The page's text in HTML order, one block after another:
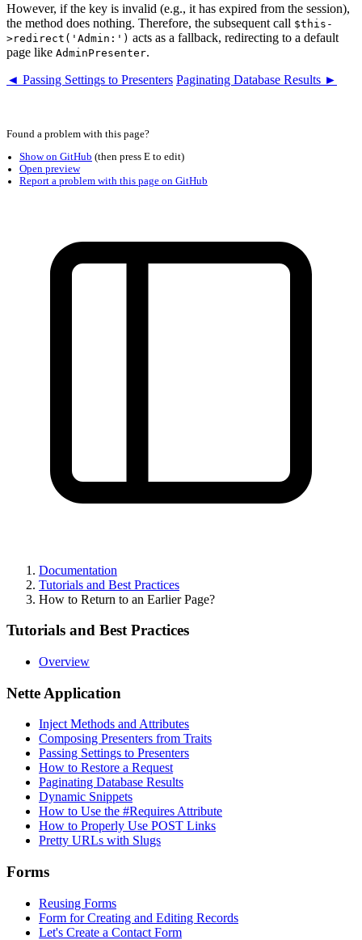
However, if the key is invalid (e.g., it has expired from the session),
the method does nothing. Therefore, the subsequent call $this-
>redirect('Admin:') acts as a fallback, redirecting to a default
page like AdminPresenter.
◄ Passing Settings to Presenters Paginating Database Results ►
Open preview
Report a problem with this page on GitHub
Documentation
Tutorials and Best Practices
How to Return to an Earlier Page?
Tutorials and Best Practices
Overview
Nette Application
Inject Methods and Attributes
Composing Presenters from Traits
Passing Settings to Presenters
How to Restore a Request
Paginating Database Results
Dynamic Snippets
How to Use the #Requires Attribute
How to Properly Use POST Links
Pretty URLs with Slugs
Forms
Reusing Forms
Form for Creating and Editing Records
Let's Create a Contact Form